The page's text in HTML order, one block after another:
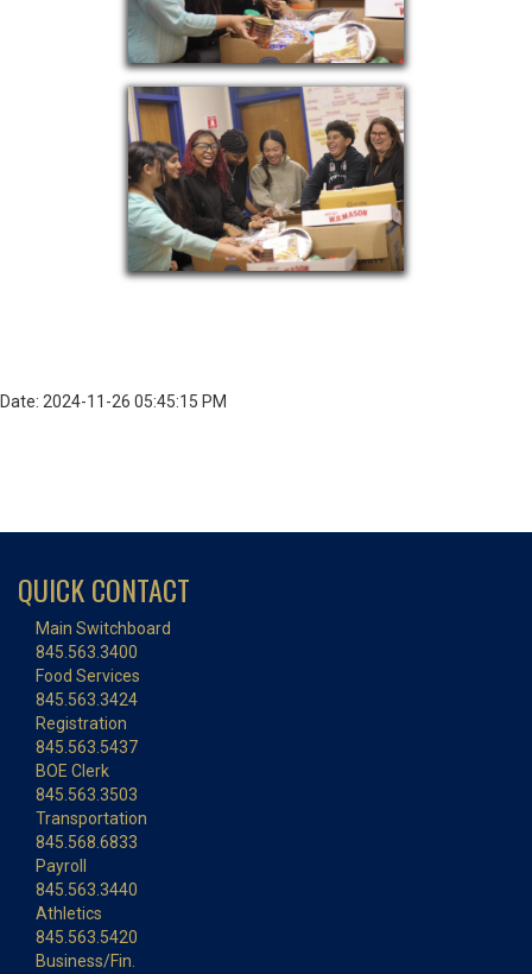
Date: 2024-11-26 05:45:15 PM
QUICK CONTACT
Main Switchboard
845.563.3400
Food Services
845.563.3424
Registration
845.563.5437
BOE Clerk
845.563.3503
Transportation
845.568.6833
Payroll
845.563.3440
Athletics
845.563.5420
Business/Fin.